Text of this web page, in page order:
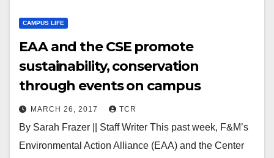
CAMPUS LIFE
EAA and the CSE promote
sustainability, conservation
through events on campus
MARCH 26, 2017 TCR
By Sarah Frazer || Staff Writer This past week, F&M’s
Environmental Action Alliance (EAA) and the Center